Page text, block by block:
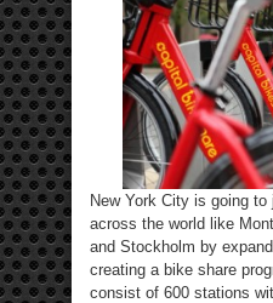
New York City is going
across the world like
and Stockholm by
creating a bike share
consist of 600 stations